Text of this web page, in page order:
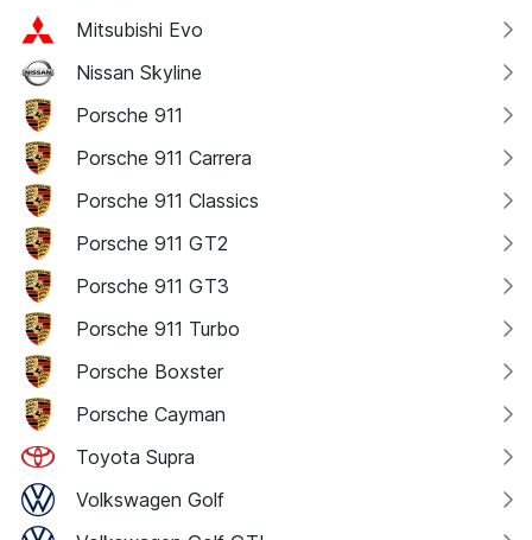
Mitsubishi Evo
Nissan Skyline
Porsche 911
Porsche 911 Carrera
Porsche 911 Classics
Porsche 911 GT2
Porsche 911 GT3
Porsche 911 Turbo
Porsche Boxster
Porsche Cayman
Toyota Supra
Volkswagen Golf